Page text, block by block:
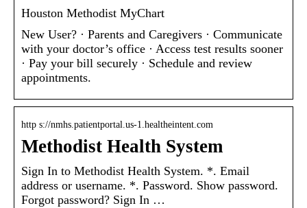
Houston Methodist MyChart
New User? · Parents and Caregivers · Communicate
with your doctor’s office · Access test results sooner
· Pay your bill securely · Schedule and review
appointments.
http s://nmhs.patientportal.us-1.healtheintent.com
Methodist Health System
Sign In to Methodist Health System. *. Email
address or username. *. Password. Show password.
Forgot password? Sign In …